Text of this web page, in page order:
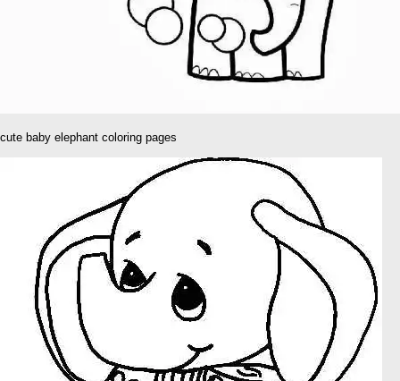
cute baby elephant coloring pages